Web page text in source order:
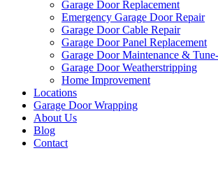
Garage Door Replacement
Emergency Garage Door Repair
Garage Door Cable Repair
Garage Door Panel Replacement
Garage Door Maintenance &
Garage Door Weatherstripping
Home Improvement
Locations
Garage Door Wrapping
About Us
Blog
Contact